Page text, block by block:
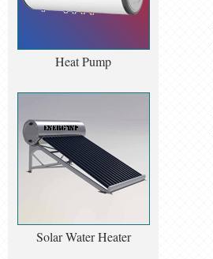
Heat Pump
Solar Water Heater